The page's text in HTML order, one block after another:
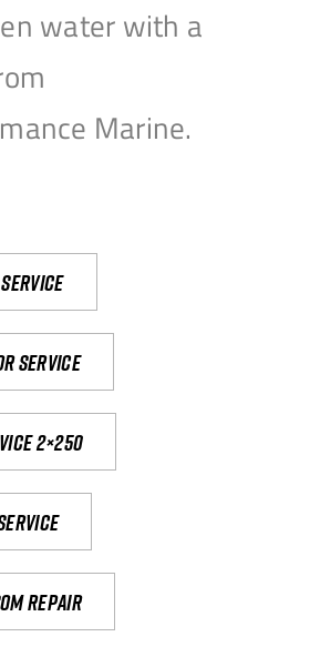
water with a
Marine.
service
2×250
repair